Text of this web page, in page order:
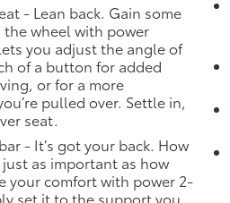
- Lean back. Gain some
the wheel with power
you adjust the angle of
of a button for added
or for a more
pulled over. Settle in,
seat.
- It’s got your back. How
as important as how
your comfort with power 2-
set it to the support you